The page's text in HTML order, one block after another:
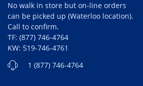
No walk in store but on-line orders
can be picked up (Waterloo location).
Call to confirm.
TF: (877) 746-4764
KW: 519-746-4761
1 (877) 746-4764